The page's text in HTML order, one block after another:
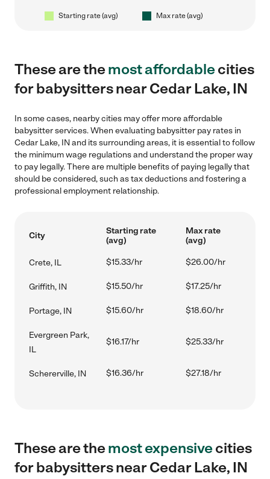
Starting rate (avg) Max rate (avg)
These are themost affordablecities
for babysitters near Cedar Lake, IN
In some cases, nearby cities may offer more affordable
babysitter services. When evaluating babysitter pay rates in
Cedar Lake, IN and its surrounding areas, it is essential to follow
the minimum wage regulations and understand the proper way
to pay legally. There are multiple benefits of paying legally that
should be considered, such as tax deductions and fostering a
professional employment relationship.
City
Starting rate
(avg)
Max rate
(avg)
Crete, IL $15.33/hr $26.00/hr
Griffith, IN $15.50/hr $17.25/hr
Portage, IN $15.60/hr $18.60/hr
Evergreen Park,
IL
$16.17/hr $25.33/hr
Schererville, IN $16.36/hr $27.18/hr
These are themost expensivecities
for babysitters near Cedar Lake, IN